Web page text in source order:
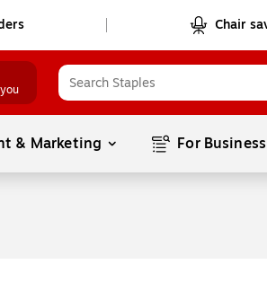
Chair
& Marketing For Business